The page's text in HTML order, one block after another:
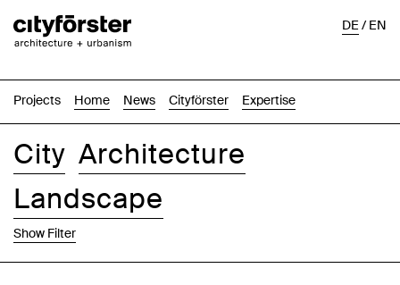
Projects Home News Cityförster Expertise
DE/EN
City Architecture
Landscape
Show Filter